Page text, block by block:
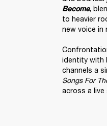
Become,
to heavier
new voice in
identity with
channels a
Songs For
across a live